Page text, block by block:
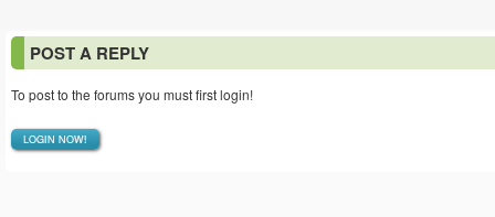
POST A REPLY
To post to the forums you must first login!
LOGIN NOW!